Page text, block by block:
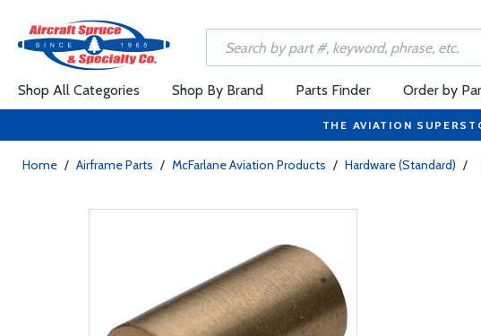
Shop All Categories Shop By Brand Parts Finder Order by
THE AVIATION
Home / Airframe Parts / McFarlane Aviation Products / Hardware (Standard) /